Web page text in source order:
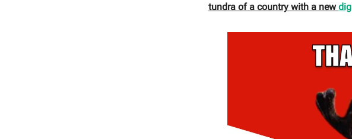
tundra of a country with a new